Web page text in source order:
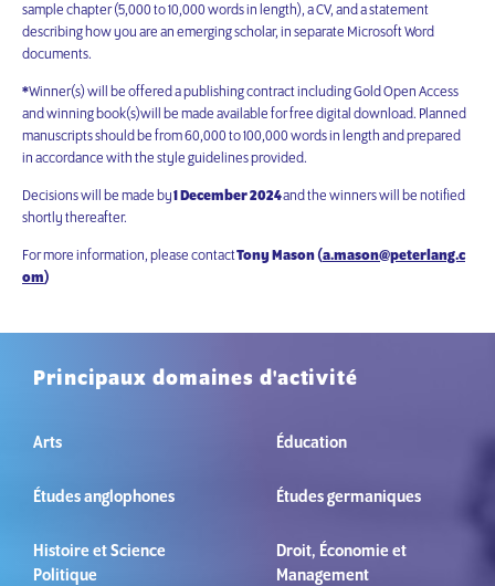
sample chapter (5,000 to 10,000 words in length), a CV, and a statement
describing how you are an emerging scholar, in separate Microsoft Word
documents.
*Winner(s) will be offered a publishing contract including Gold Open Access
and winning book(s)will be made available for free digital download. Planned
manuscripts should be from 60,000 to 100,000 words in length and prepared
in accordance with the style guidelines provided.
Decisions will be made by1 December 2024and the winners will be notified
shortly thereafter.
For more information, please contactTony Mason (a.mason@peterlang.c
om)
Principaux domaines d'activité
Arts Éducation
Études anglophones Études germaniques
Histoire et Science
Politique
Droit, Économie et
Management